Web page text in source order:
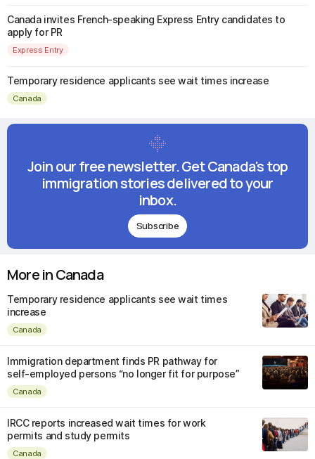
Canada invites French-speaking Express Entry candidates to
apply for PR
Express Entry
Temporary residence applicants see wait times increase
Canada
Join our free newsletter. Get Canada's top
immigration stories delivered to your
inbox.
Subscribe
More in Canada
Temporary residence applicants see wait times
increase
Canada
Immigration department finds PR pathway for
self-employed persons “no longer fit for purpose”
Canada
IRCC reports increased wait times for work
permits and study permits
Canada